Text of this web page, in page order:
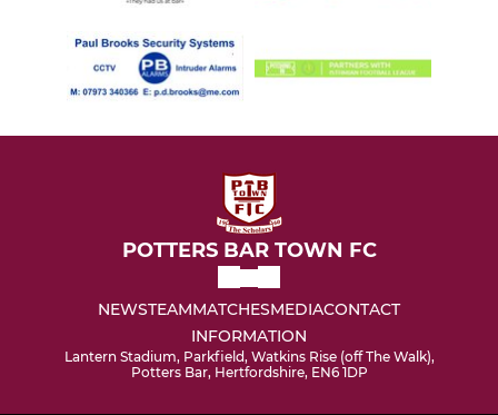
POTTERS BAR TOWN FC
NEWSTEAMMATCHESMEDIACONTACT
INFORMATION
Lantern Stadium, Parkfield, Watkins Rise (off The Walk),
Potters Bar, Hertfordshire, EN6 1DP